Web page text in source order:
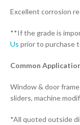
Excellent corrosion
**If the grade is
Us prior to purchase
Common
Window & door
sliders, machine
*All quoted outside